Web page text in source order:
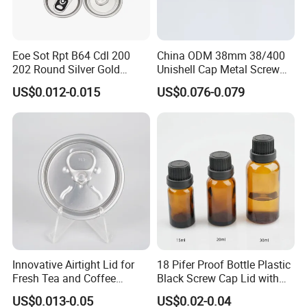
valuable customers.
We believe that our high-quality products ,prompt-completed
service and the most competitive prices will let we SHUOHONG be
your top business partner.
Eoe Sot Rpt B64 Cdl 200
202 Round Silver Gold
Colored Two Piece Epoxy
Bpani CRV Hollow Ring Pull
Custom Cap Lid Food and
Aluminium End
US$0.012-0.015
China ODM 38mm 38/400
Unishell Cap Metal Screw
Cap for Bottles Tinplate
ISO9001 FDA Compliance
US$0.076-0.079
Innovative Airtight Lid for
Fresh Tea and Coffee
Storage
US$0.013-0.05
18 Pifer Proof Bottle Plastic
Black Screw Cap Lid with
Tapered Inner for 25m
US$0.02-0.04